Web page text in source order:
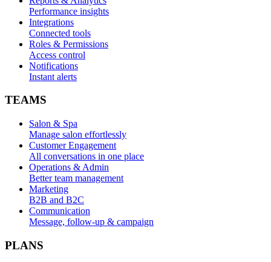
Performance insights
Integrations
Connected tools
Roles & Permissions
Access control
Notifications
Instant alerts
TEAMS
Salon & Spa
Manage salon effortlessly
Customer Engagement
All conversations in one place
Operations & Admin
Better team management
Marketing
B2B and B2C
Communication
Message, follow-up & campaign
PLANS